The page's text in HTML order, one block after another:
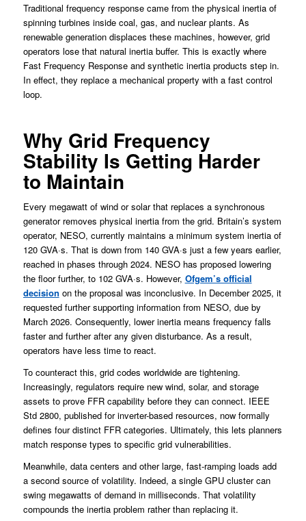
Traditional frequency response came from the physical inertia of
spinning turbines inside coal, gas, and nuclear plants. As
renewable generation displaces these machines, however, grid
operators lose that natural inertia buffer. This is exactly where
Fast Frequency Response and synthetic inertia products step in.
In effect, they replace a mechanical property with a fast control
loop.
Why Grid Frequency
Stability Is Getting Harder
to Maintain
Every megawatt of wind or solar that replaces a synchronous
generator removes physical inertia from the grid. Britain’s system
operator, NESO, currently maintains a minimum system inertia of
120 GVA·s. That is down from 140 GVA·s just a few years earlier,
reached in phases through 2024. NESO has proposed lowering
the floor further, to 102 GVA·s. However, Ofgem’s official
decision on the proposal was inconclusive. In December 2025, it
requested further supporting information from NESO, due by
March 2026. Consequently, lower inertia means frequency falls
faster and further after any given disturbance. As a result,
operators have less time to react.
To counteract this, grid codes worldwide are tightening.
Increasingly, regulators require new wind, solar, and storage
assets to prove FFR capability before they can connect. IEEE
Std 2800, published for inverter-based resources, now formally
defines four distinct FFR categories. Ultimately, this lets planners
match response types to specific grid vulnerabilities.
Meanwhile, data centers and other large, fast-ramping loads add
a second source of volatility. Indeed, a single GPU cluster can
swing megawatts of demand in milliseconds. That volatility
compounds the inertia problem rather than replacing it.